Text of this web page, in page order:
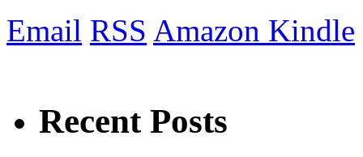
Email RSS Amazon Kindle
Recent Posts